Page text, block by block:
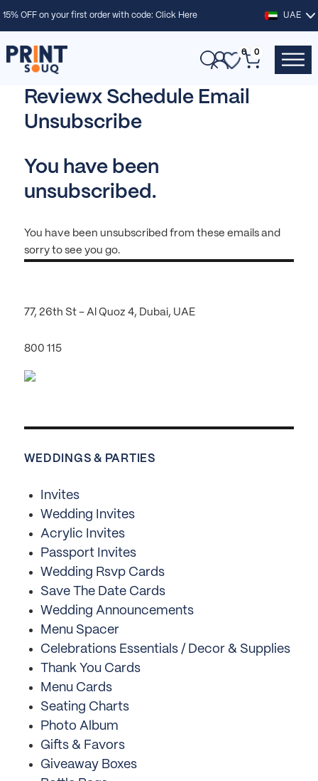
15% OFF on your first order with code:Click Here UAE
0 0
Reviewx Schedule Email
Unsubscribe
You have been
unsubscribed.
You have been unsubscribed from these emails and
sorry to see you go.
77, 26th St – Al Quoz 4, Dubai, UAE
800 115
WEDDINGS & PARTIES
Invites
Wedding Invites
Acrylic Invites
Passport Invites
Wedding Rsvp Cards
Save The Date Cards
Wedding Announcements
Menu Spacer
Celebrations Essentials / Decor & Supplies
Thank You Cards
Menu Cards
Seating Charts
Photo Album
Gifts & Favors
Giveaway Boxes